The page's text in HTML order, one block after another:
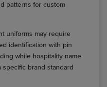
patterns for custom
uniforms may require
identification with pin
while hospitality name
specific brand standard